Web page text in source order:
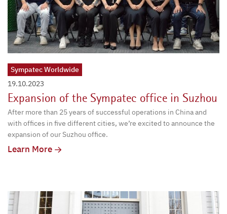
Sympatec Worldwide
Expansion of the Sympatec office in Suzhou
19.10.2023
After more than 25 years of successful operations in China and
with offices in five different cities, we’re excited to announce the
expansion of our Suzhou office.
Learn More